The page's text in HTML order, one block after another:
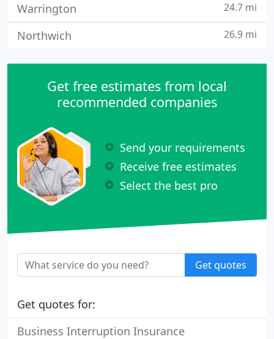
Warrington 24.7 mi
Northwich 26.9 mi
Get free estimates from local
recommended companies
Send your requirements
Receive free estimates
Select the best pro
Get quotes
Get quotes for:
Business Interruption Insurance